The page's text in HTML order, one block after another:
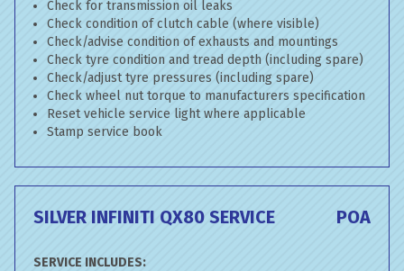
Check for transmission oil leaks
Check condition of clutch cable (where visible)
Check/advise condition of exhausts and mountings
Check tyre condition and tread depth (including spare)
Check/adjust tyre pressures (including spare)
Check wheel nut torque to manufacturers specification
Reset vehicle service light where applicable
Stamp service book
SILVER INFINITI QX80 SERVICE POA
SERVICE INCLUDES: